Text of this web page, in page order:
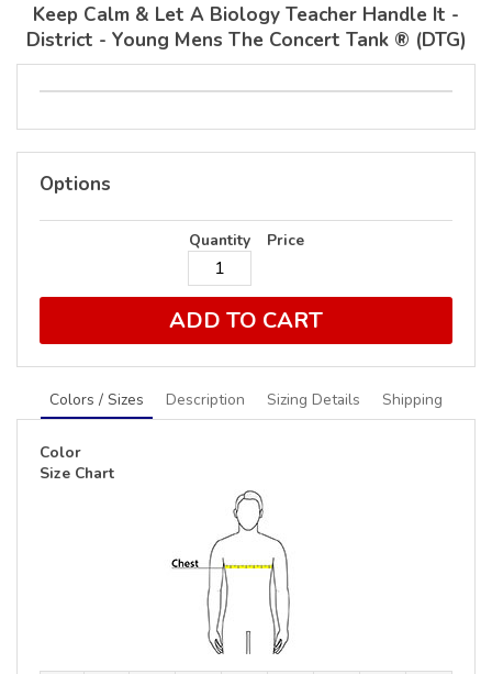
Keep Calm & Let A Biology Teacher Handle It -
District - Young Mens The Concert Tank ® (DTG)
Options
Quantity Price
ADD TO CART
Colors / Sizes Description Sizing Details Shipping
Color
Size Chart